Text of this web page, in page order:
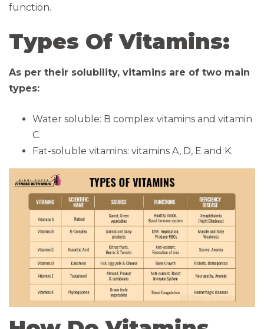
function.
Types Of Vitamins:
As per their solubility, vitamins are of two main
types:
Water soluble: B complex vitamins and vitamin
C.
Fat-soluble vitamins: vitamins A, D, E and K.